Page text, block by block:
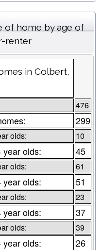
of home by age of
renter
in Colbert,
476
299
olds: 10
year olds: 45
olds: 61
year olds: 51
olds: 23
year olds: 37
olds: 39
year olds: 26